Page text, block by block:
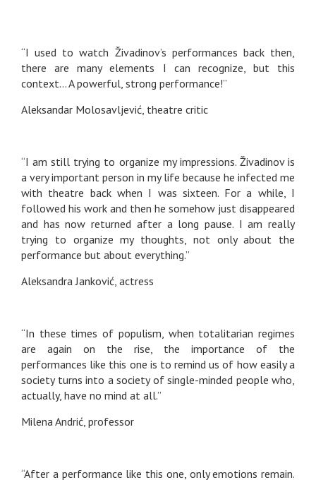
“I used to watch Živadinov’s performances back then,
there are many elements I can recognize, but this
context… A powerful, strong performance!”
Aleksandar Molosavljević, theatre critic
“I am still trying to organize my impressions. Živadinov is
a very important person in my life because he infected me
with theatre back when I was sixteen. For a while, I
followed his work and then he somehow just disappeared
and has now returned after a long pause. I am really
trying to organize my thoughts, not only about the
performance but about everything.”
Aleksandra Janković, actress
“In these times of populism, when totalitarian regimes
are again on the rise, the importance of the
performances like this one is to remind us of how easily a
society turns into a society of single-minded people who,
actually, have no mind at all.”
Milena Andrić, professor
“After a performance like this one, only emotions remain.